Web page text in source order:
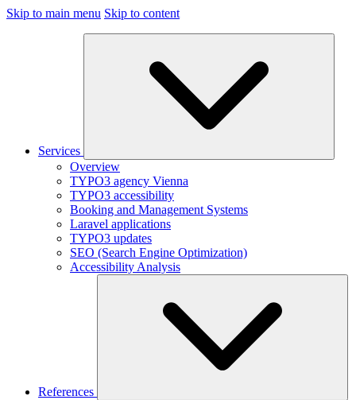
Skip to main menu Skip to content
Services
Overview
TYPO3 agency Vienna
TYPO3 accessibility
Booking and Management Systems
Laravel applications
TYPO3 updates
SEO (Search Engine Optimization)
Accessibility Analysis
References